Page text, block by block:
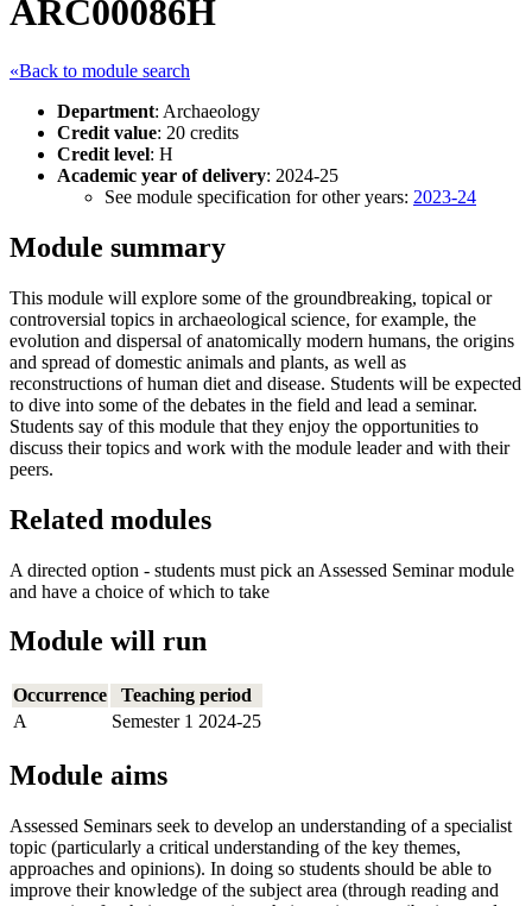
ARC00086H
«Back to module search
Department: Archaeology
Credit value: 20 credits
Credit level: H
Academic year of delivery: 2024-25
See module specification for other years: 2023-24
Module summary
This module will explore some of the groundbreaking, topical or
controversial topics in archaeological science, for example, the
evolution and dispersal of anatomically modern humans, the origins
and spread of domestic animals and plants, as well as
reconstructions of human diet and disease. Students will be expected
to dive into some of the debates in the field and lead a seminar.
Students say of this module that they enjoy the opportunities to
discuss their topics and work with the module leader and with their
peers.
Related modules
A directed option - students must pick an Assessed Seminar module
and have a choice of which to take
Module will run
Occurrence
Teaching period
A
Semester 1 2024-25
Module aims
Assessed Seminars seek to develop an understanding of a specialist
topic (particularly a critical understanding of the key themes,
approaches and opinions). In doing so students should be able to
improve their knowledge of the subject area (through reading and